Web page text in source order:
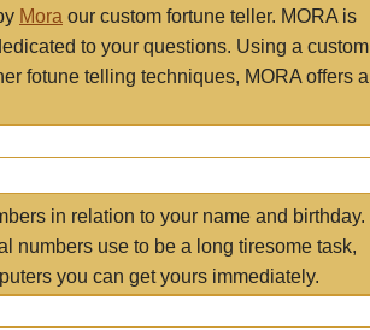
Mora our custom fortune teller. MORA is
to your questions. Using a custom
fotune telling techniques, MORA offers a
in relation to your name and birthday.
numbers use to be a long tiresome task,
you can get yours immediately.